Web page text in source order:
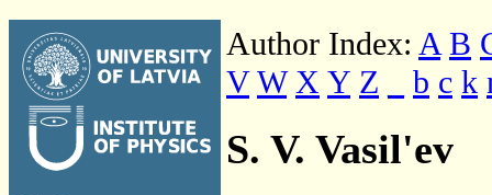
Author Index: A B
V W X Y Z b c k
S. V. Vasil'ev